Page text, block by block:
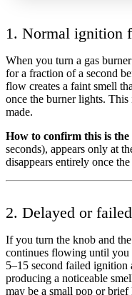
1. Normal ignition
When you turn a gas
for a fraction of a second
flow creates a faint smell
once the burner lights.
made.
How to confirm this is the
seconds), appears only at
disappears entirely once
2. Delayed or
If you turn the knob and
continues flowing until you
5–15 second failed ignition
producing a noticeable
may be a small pop or brief